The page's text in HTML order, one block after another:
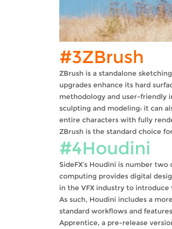
#3ZBrush
ZBrush is a standalone
upgrades enhance its hard
methodology and user-friendly
sculpting and modeling: it can
entire characters with fully
ZBrush is the standard choice
#4Houdini
SideFX’s Houdini is number
computing provides digital
in the VFX industry to
As such, Houdini includes a
standard workflows and
Apprentice, a pre-release